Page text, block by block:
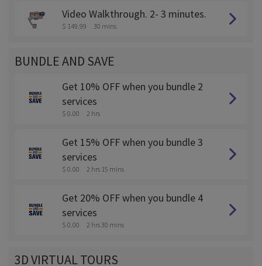
Video Walkthrough. 2- 3 minutes.
$ 149.99 30 mins
BUNDLE AND SAVE
Get 10% OFF when you bundle 2
services
$ 0.00 2 hrs
Get 15% OFF when you bundle 3
services
$ 0.00 2 hrs 15 mins
Get 20% OFF when you bundle 4
services
$ 0.00 2 hrs 30 mins
3D VIRTUAL TOURS